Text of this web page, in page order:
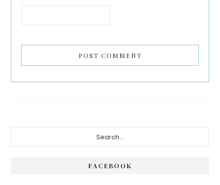
FACEBOOK